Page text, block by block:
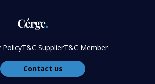
PolicyT&C SupplierT&C Member
Contact us